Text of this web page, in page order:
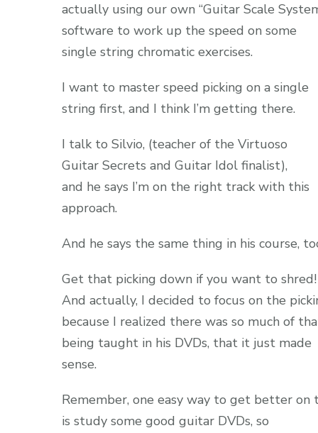
actually using our own “Guitar Scale
software to work up the speed on some
single string chromatic exercises.
I want to master speed picking on a single
string first, and I think I’m getting there.
I talk to Silvio, (teacher of the Virtuoso
Guitar Secrets and Guitar Idol finalist),
and he says I’m on the right track with this
approach.
And he says the same thing in his course,
Get that picking down if you want to shred!
And actually, I decided to focus on the
because I realized there was so much of
being taught in his DVDs, that it just made
sense.
Remember, one easy way to get better on
is study some good guitar DVDs, so